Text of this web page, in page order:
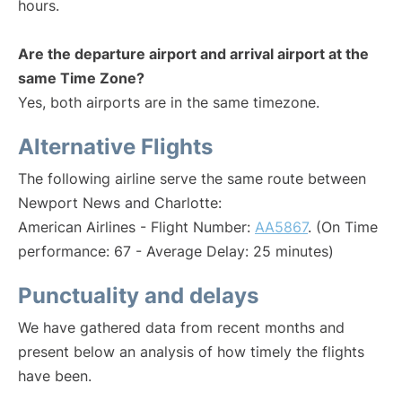
hours.
Are the departure airport and arrival airport at the
same Time Zone?
Yes, both airports are in the same timezone.
Alternative Flights
The following airline serve the same route between
Newport News and Charlotte:
American Airlines - Flight Number: AA5867. (On Time
performance: 67 - Average Delay: 25 minutes)
Punctuality and delays
We have gathered data from recent months and
present below an analysis of how timely the flights
have been.